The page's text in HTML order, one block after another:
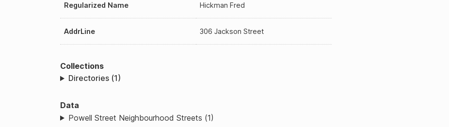
Regularized Name Hickman Fred
AddrLine 306 Jackson Street
Collections
Directories (1)
Data
Powell Street Neighbourhood Streets (1)